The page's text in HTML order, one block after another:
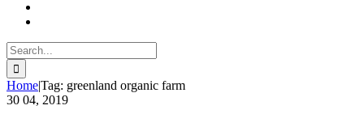
Search
for:
Home|Tag: greenland organic farm
30 04, 2019